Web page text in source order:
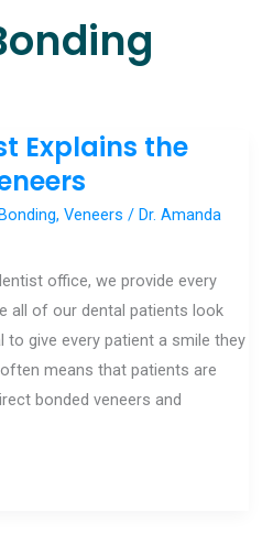
Explains the
,Veneers /Dr. Amanda
office, we provide every
all of our dental patients look
to give every patient a smile they
means that patients are
bonded veneers and